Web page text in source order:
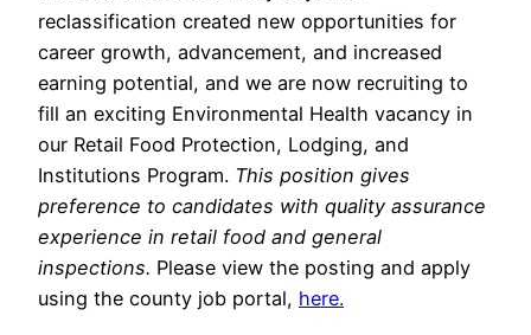
reclassification created new opportunities for
career growth, advancement, and increased
earning potential, and we are now recruiting to
fill an exciting Environmental Health vacancy in
our Retail Food Protection, Lodging, and
Institutions Program. This position gives
preference to candidates with quality assurance
experience in retail food and general
inspections. Please view the posting and apply
using the county job portal, here.